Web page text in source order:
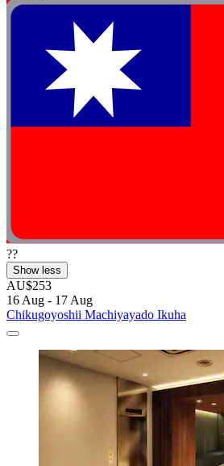
??
Show less
AU$253
16 Aug - 17 Aug
Chikugoyoshii Machiyayado Ikuha